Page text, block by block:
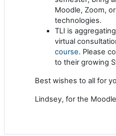
Moodle, Zoom,
technologies.
TLI is
virtual
course. Please
to their growing
Best wishes to all for
Lindsey, for the